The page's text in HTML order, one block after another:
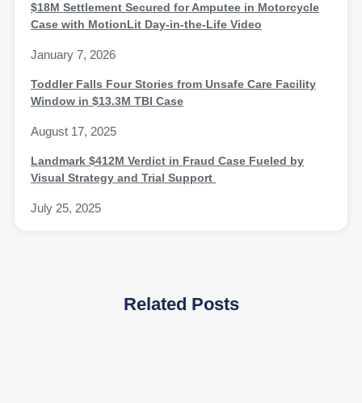
$18M Settlement Secured for Amputee in Motorcycle
Case with MotionLit Day-in-the-Life Video
January 7, 2026
Toddler Falls Four Stories from Unsafe Care Facility
Window in $13.3M TBI Case
August 17, 2025
Landmark $412M Verdict in Fraud Case Fueled by
Visual Strategy and Trial Support
July 25, 2025
Related Posts